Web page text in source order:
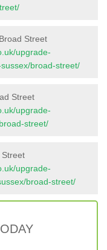
Street
upgrade-
broad-street/
Street
upgrade-
street/
upgrade-
broad-street/